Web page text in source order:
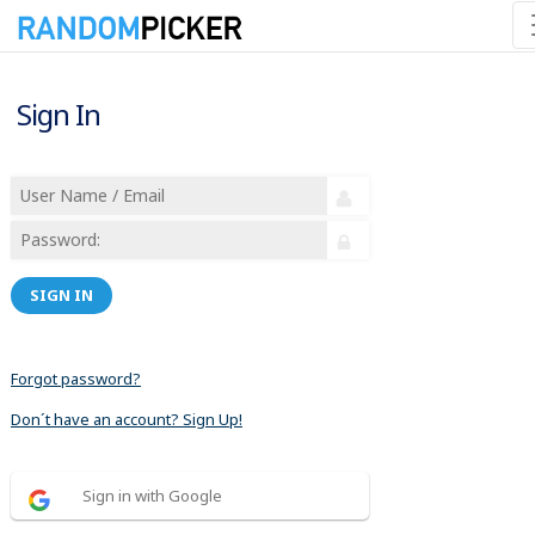
Sign In
SIGN IN
Forgot password?
Don´t have an account? Sign Up!
Sign in with Google